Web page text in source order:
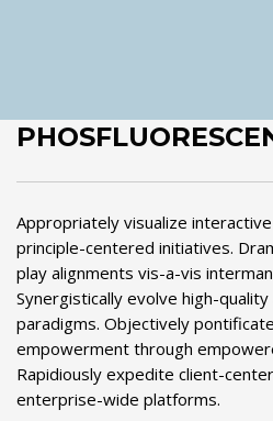
Appropriately visualize
principle-centered initiatives.
play alignments vis-a-vis
Synergistically evolve high-
paradigms. Objectively
empowerment through
Rapidiously expedite client-
enterprise-wide platforms.